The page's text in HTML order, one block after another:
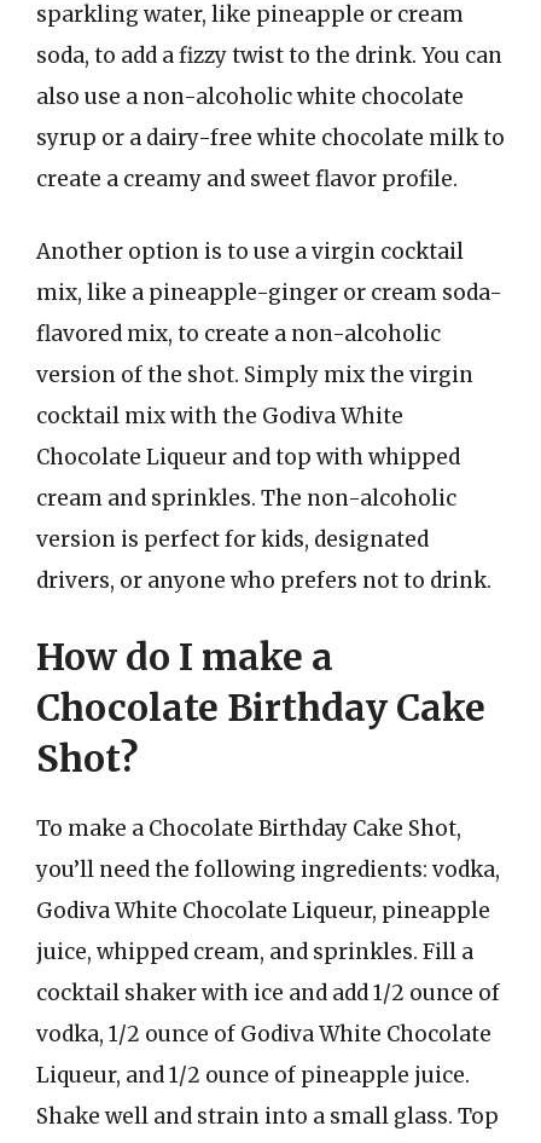
sparkling water, like pineapple or cream
soda, to add a fizzy twist to the drink. You can
also use a non-alcoholic white chocolate
syrup or a dairy-free white chocolate milk to
create a creamy and sweet flavor profile.
Another option is to use a virgin cocktail
mix, like a pineapple-ginger or cream soda-
flavored mix, to create a non-alcoholic
version of the shot. Simply mix the virgin
cocktail mix with the Godiva White
Chocolate Liqueur and top with whipped
cream and sprinkles. The non-alcoholic
version is perfect for kids, designated
drivers, or anyone who prefers not to drink.
How do I make a
Chocolate Birthday Cake
Shot?
To make a Chocolate Birthday Cake Shot,
you’ll need the following ingredients: vodka,
Godiva White Chocolate Liqueur, pineapple
juice, whipped cream, and sprinkles. Fill a
cocktail shaker with ice and add 1/2 ounce of
vodka, 1/2 ounce of Godiva White Chocolate
Liqueur, and 1/2 ounce of pineapple juice.
Shake well and strain into a small glass. Top